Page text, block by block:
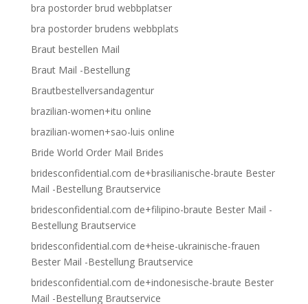
bra postorder brud webbplatser
bra postorder brudens webbplats
Braut bestellen Mail
Braut Mail -Bestellung
Brautbestellversandagentur
brazilian-women+itu online
brazilian-women+sao-luis online
Bride World Order Mail Brides
bridesconfidential.com de+brasilianische-braute Bester
Mail -Bestellung Brautservice
bridesconfidential.com de+filipino-braute Bester Mail -
Bestellung Brautservice
bridesconfidential.com de+heise-ukrainische-frauen
Bester Mail -Bestellung Brautservice
bridesconfidential.com de+indonesische-braute Bester
Mail -Bestellung Brautservice